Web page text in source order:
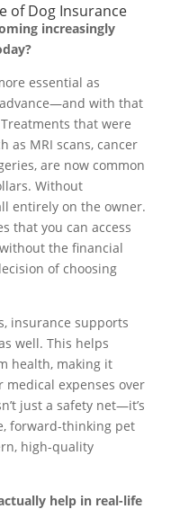
of Dog Insurance
increasingly
essential as
with that
that were
as MRI scans, cancer
are now common
Without
entirely on the owner.
that you can access
the financial
of choosing
insurance supports
well. This helps
health, making it
expenses over
just a safety net—it’s
forward-thinking pet
high-quality
help in real-life